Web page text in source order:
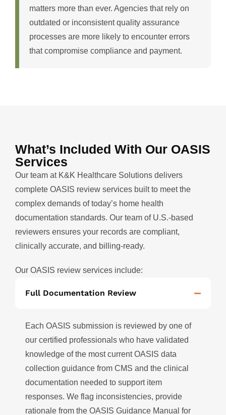
matters more than ever. Agencies that rely on
outdated or inconsistent quality assurance
processes are more likely to encounter errors
that compromise compliance and payment.
What’s Included With Our OASIS
Services
Our team at K&K Healthcare Solutions delivers
complete OASIS review services built to meet the
complex demands of today’s home health
documentation standards. Our team of U.S.-based
reviewers ensures your records are compliant,
clinically accurate, and billing-ready.
Our OASIS review services include:
Full Documentation Review
Each OASIS submission is reviewed by one of
our certified professionals who have validated
knowledge of the most current OASIS data
collection guidance from CMS and the clinical
documentation needed to support item
responses. We flag inconsistencies, provide
rationale from the OASIS Guidance Manual for